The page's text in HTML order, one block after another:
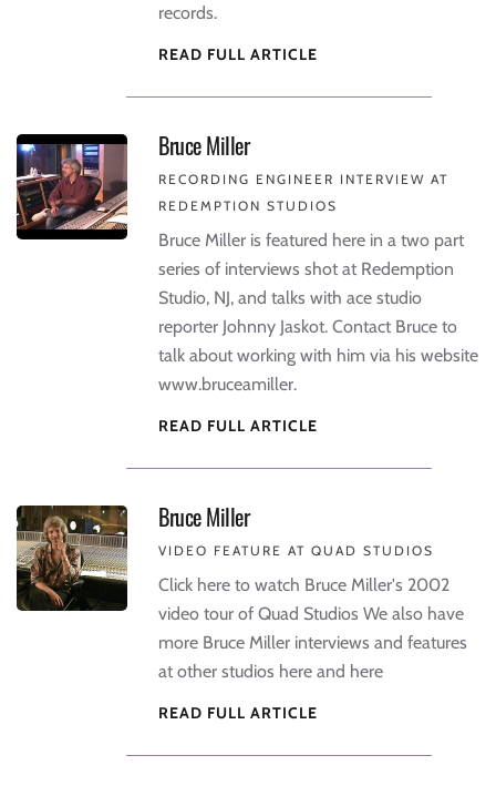
records.
READ FULL ARTICLE
Bruce Miller
RECORDING ENGINEER INTERVIEW AT
REDEMPTION STUDIOS
Bruce Miller is featured here in a two part
series of interviews shot at Redemption
Studio, NJ, and talks with ace studio
reporter Johnny Jaskot. Contact Bruce to
talk about working with him via his website
www.bruceamiller.
READ FULL ARTICLE
Bruce Miller
VIDEO FEATURE AT QUAD STUDIOS
Click here to watch Bruce Miller's 2002
video tour of Quad Studios We also have
more Bruce Miller interviews and features
at other studios here and here
READ FULL ARTICLE